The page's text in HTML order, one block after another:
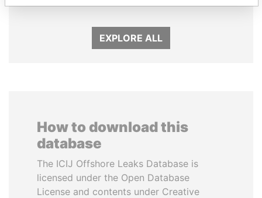
EXPLORE ALL
How to download this
database
The ICIJ Offshore Leaks Database is
licensed under the Open Database
License and contents under Creative